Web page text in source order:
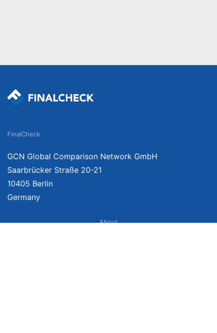
FinalCheck
GCN Global Comparison Network GmbH
Saarbrücker Straße 20-21
10405 Berlin
Germany
About